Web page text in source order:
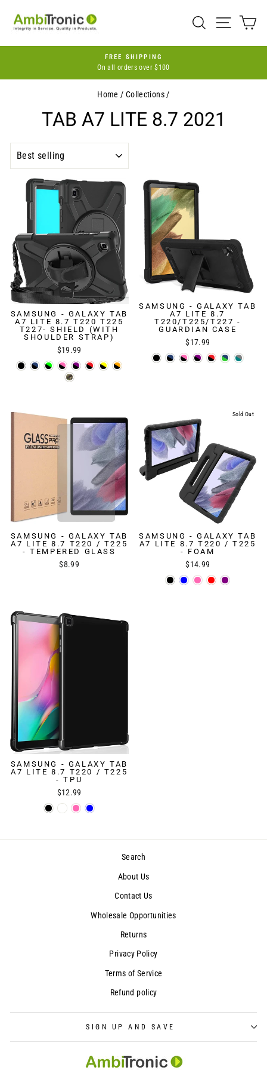
content
SEARCH
SITE
Pause
FREE SHIPPING
On all orders over $100
Home / Collections /
TAB A7 LITE 8.7 2021
SAMSUNG - GALAXY TAB
A7 LITE 8.7 T220 T225
T227- SHIELD (WITH
SHOULDER STRAP)
$19.99
SAMSUNG - GALAXY TAB
A7 LITE 8.7
T220/T225/T227 -
GUARDIAN CASE
$17.99
SAMSUNG - GALAXY TAB
A7 LITE 8.7 T220 / T225
- TEMPERED GLASS
$8.99
Sold Out
SAMSUNG - GALAXY TAB
A7 LITE 8.7 T220 / T225
- FOAM
$14.99
SAMSUNG - GALAXY TAB
A7 LITE 8.7 T220 / T225
- TPU
$12.99
Search
About Us
Contact Us
Wholesale Opportunities
Returns
Privacy Policy
Terms of Service
Refund policy
SIGN UP AND SAVE